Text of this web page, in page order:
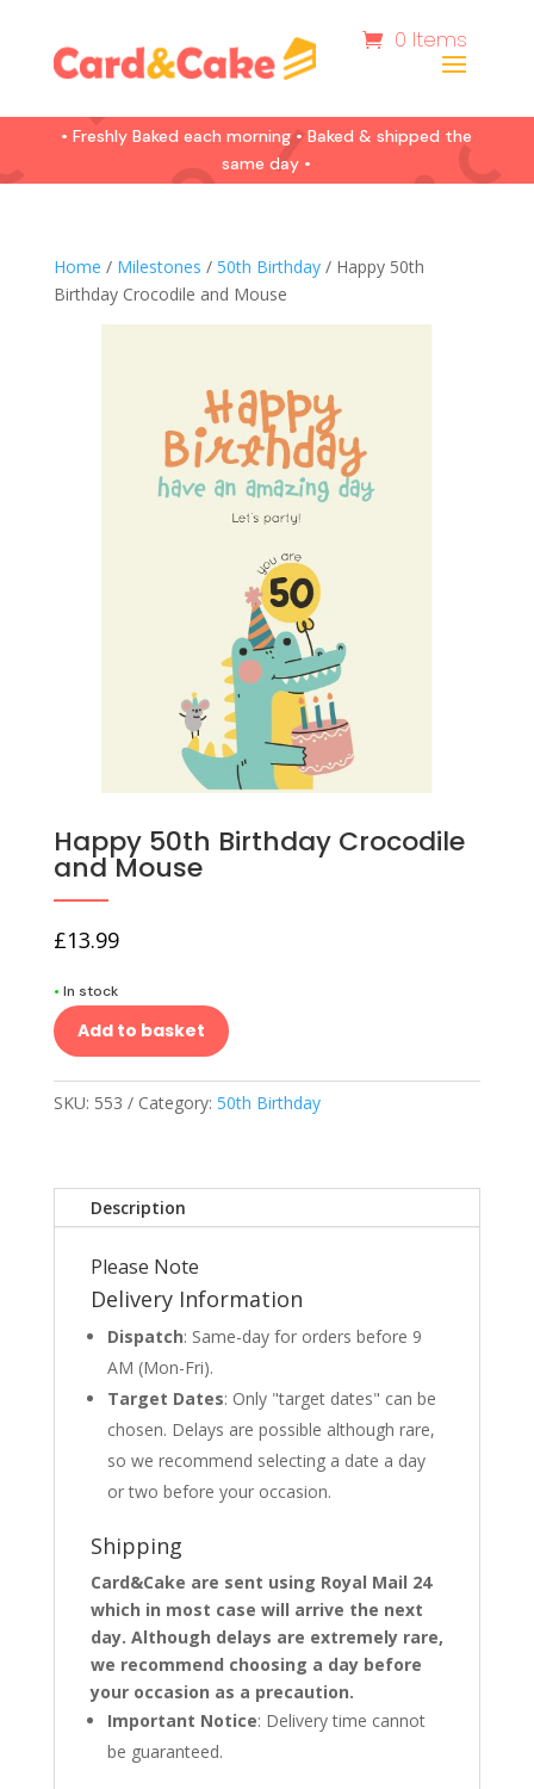
0 Items
• Freshly Baked each morning • Baked & shipped the
same day •
Home / Milestones / 50th Birthday/ Happy 50th
Birthday Crocodile and Mouse
Happy 50th Birthday Crocodile
and Mouse
£13.99
• In stock
Add to basket
SKU: 553 Category: 50th Birthday
Description
Please Note
Delivery Information
Dispatch: Same-day for orders before 9
AM (Mon-Fri).
Target Dates: Only "target dates" can be
chosen. Delays are possible although rare,
so we recommend selecting a date a day
or two before your occasion.
Shipping
Card&Cake are sent using Royal Mail 24
which in most case will arrive the next
day. Although delays are extremely rare,
we recommend choosing a day before
your occasion as a precaution.
Important Notice: Delivery time cannot
be guaranteed.